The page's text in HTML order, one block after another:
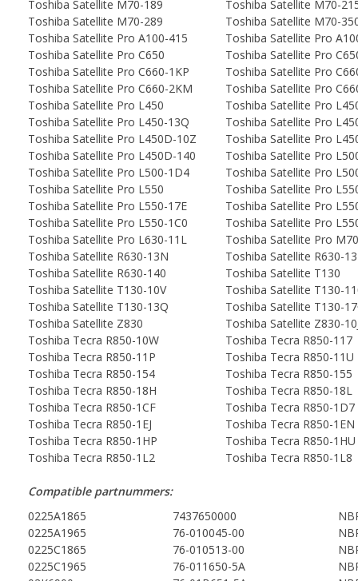
Toshiba Satellite M70-189
Toshiba Satellite M70-
Toshiba Satellite M70-289
Toshiba Satellite M70-
Toshiba Satellite Pro A100-415
Toshiba Satellite Pro
Toshiba Satellite Pro C650
Toshiba Satellite Pro
Toshiba Satellite Pro C660-1KP
Toshiba Satellite Pro
Toshiba Satellite Pro C660-2KM
Toshiba Satellite Pro
Toshiba Satellite Pro L450
Toshiba Satellite Pro
Toshiba Satellite Pro L450-13Q
Toshiba Satellite Pro
Toshiba Satellite Pro L450D-10Z
Toshiba Satellite Pro
Toshiba Satellite Pro L450D-140
Toshiba Satellite Pro
Toshiba Satellite Pro L500-1D4
Toshiba Satellite Pro
Toshiba Satellite Pro L550
Toshiba Satellite Pro
Toshiba Satellite Pro L550-17E
Toshiba Satellite Pro
Toshiba Satellite Pro L550-1C0
Toshiba Satellite Pro
Toshiba Satellite Pro L630-11L
Toshiba Satellite Pro
Toshiba Satellite R630-13N
Toshiba Satellite R630-
Toshiba Satellite R630-140
Toshiba Satellite T130
Toshiba Satellite T130-10V
Toshiba Satellite T130-
Toshiba Satellite T130-13Q
Toshiba Satellite T130-
Toshiba Satellite Z830
Toshiba Satellite Z830-
Toshiba Tecra R850-10W
Toshiba Tecra R850-117
Toshiba Tecra R850-11P
Toshiba Tecra R850-11U
Toshiba Tecra R850-154
Toshiba Tecra R850-155
Toshiba Tecra R850-18H
Toshiba Tecra R850-18L
Toshiba Tecra R850-1CF
Toshiba Tecra R850-1D7
Toshiba Tecra R850-1EJ
Toshiba Tecra R850-1EN
Toshiba Tecra R850-1HP
Toshiba Tecra R850-1HU
Toshiba Tecra R850-1L2
Toshiba Tecra R850-1L8
Compatible partnummers:
0225A1865
7437650000
0225A1965
76-010045-00
0225C1865
76-010513-00
0225C1965
76-011650-5A